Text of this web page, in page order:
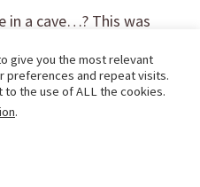
in a cave…? This was
LOVED!
give you the most relevant
preferences and repeat visits.
to the use of ALL the cookies.
.